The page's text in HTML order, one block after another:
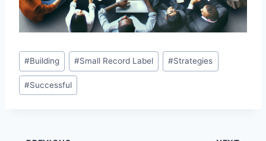
Post
Tags:
#Building #Small Record Label #Strategies
#Successful